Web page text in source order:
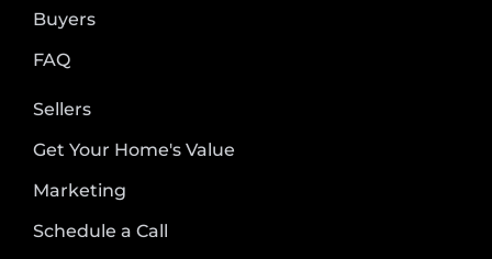
Buyers
FAQ
Sellers
Get Your Home's Value
Marketing
Schedule a Call